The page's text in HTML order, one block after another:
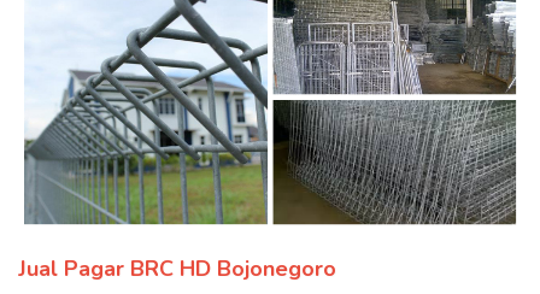
Jual Pagar BRC HD Bojonegoro